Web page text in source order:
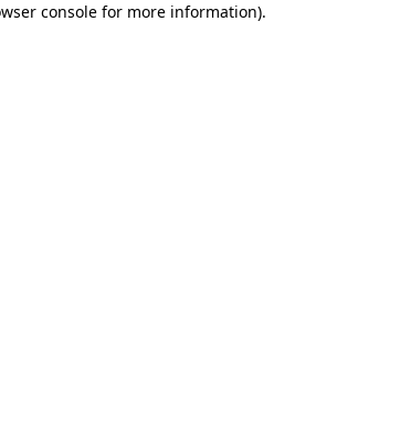
console for more information).